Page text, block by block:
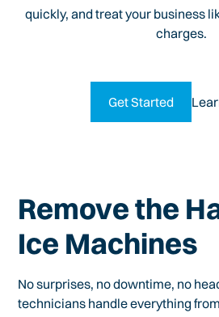
quickly, and treat your business
charges.
Get Started
Remove the
Ice Machines
No surprises, no downtime, no
technicians handle everything